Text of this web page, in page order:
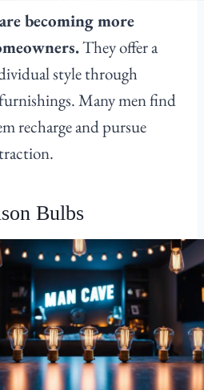
becoming more
They offer a
style through
Many men find
recharge and pursue
Bulbs